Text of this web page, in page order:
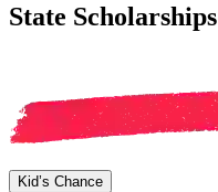
State Scholarships
Kid’s Chance